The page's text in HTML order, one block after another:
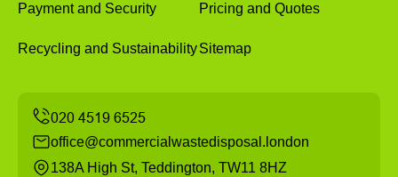
Payment and Security Pricing and Quotes
Recycling and SustainabilitySitemap
office@commercialwastedisposal.london
138A High St, Teddington, TW11 8HZ